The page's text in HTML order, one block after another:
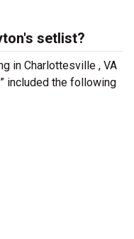
setlist?
in Charlottesville , VA
included the following